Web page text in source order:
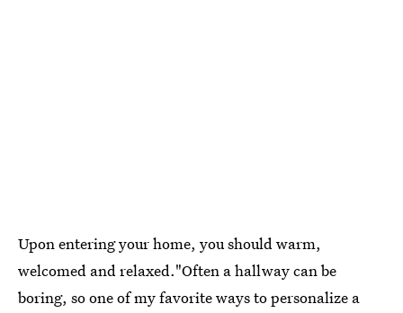
Upon entering your home, you should warm,
welcomed and relaxed."Often a hallway can be
boring, so one of my favorite ways to personalize a